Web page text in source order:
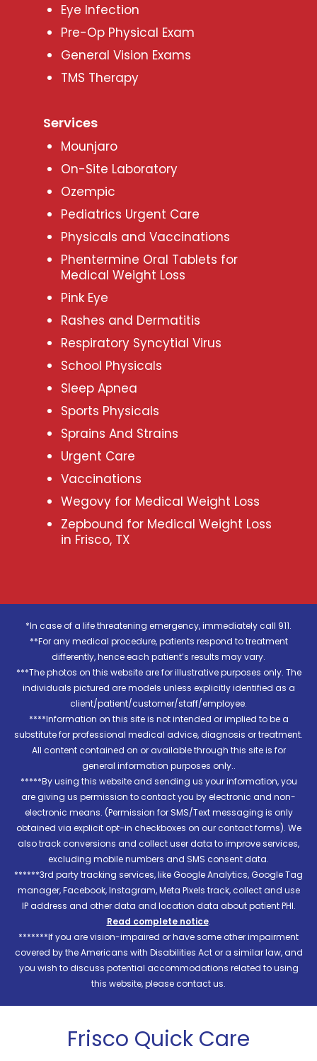
Eye Infection
Pre-Op Physical Exam
General Vision Exams
TMS Therapy
Services
Mounjaro
On-Site Laboratory
Ozempic
Pediatrics Urgent Care
Physicals and Vaccinations
Phentermine Oral Tablets for
Medical Weight Loss
Pink Eye
Rashes and Dermatitis
Respiratory Syncytial Virus
School Physicals
Sleep Apnea
Sports Physicals
Sprains And Strains
Urgent Care
Vaccinations
Wegovy for Medical Weight Loss
Zepbound for Medical Weight Loss
in Frisco, TX
*In case of a life threatening emergency, immediately call 911.
**For any medical procedure, patients respond to treatment
differently, hence each patient’s results may vary.
***The photos on this website are for illustrative purposes only. The
individuals pictured are models unless explicitly identified as a
client/patient/customer/staff/employee.
****Information on this site is not intended or implied to be a
substitute for professional medical advice, diagnosis or treatment.
All content contained on or available through this site is for
general information purposes only..
*****By using this website and sending us your information, you
are giving us permission to contact you by electronic and non-
electronic means. (Permission for SMS/Text messaging is only
obtained via explicit opt-in checkboxes on our contact forms). We
also track conversions and collect user data to improve services,
excluding mobile numbers and SMS consent data.
******3rd party tracking services, like Google Analytics, Google Tag
manager, Facebook, Instagram, Meta Pixels track, collect and use
IP address and other data and location data about patient PHI.
Read complete notice.
*******If you are vision-impaired or have some other impairment
covered by the Americans with Disabilities Act or a similar law, and
you wish to discuss potential accommodations related to using
this website, please contact us.
Frisco Quick Care